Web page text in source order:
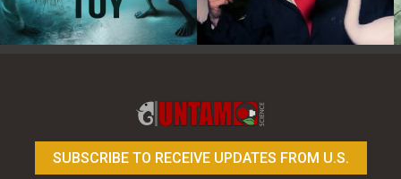
SUBSCRIBE TO RECEIVE UPDATES FROM U.S.